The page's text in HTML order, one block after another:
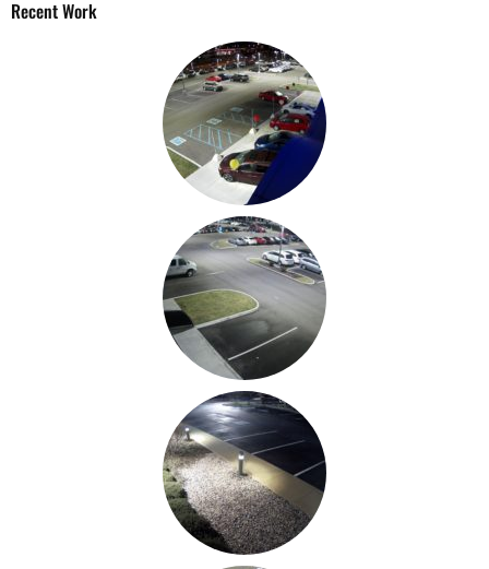
Recent Work